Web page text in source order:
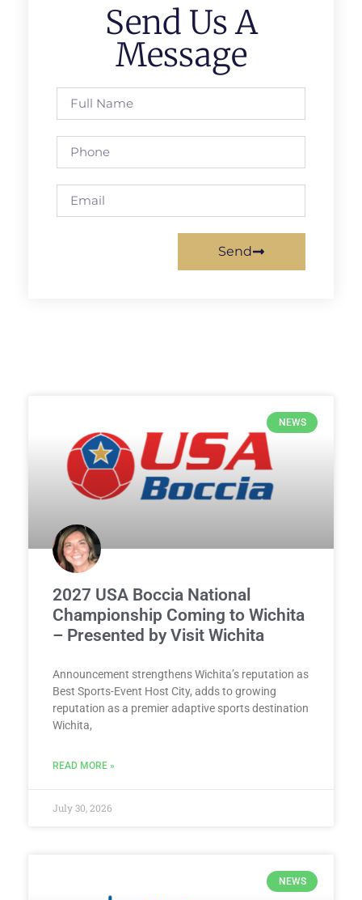
Send Us A
Message
Send
NEWS
2027 USA Boccia National
Championship Coming to Wichita
– Presented by Visit Wichita
Announcement strengthens Wichita’s reputation as
Best Sports-Event Host City, adds to growing
reputation as a premier adaptive sports destination
Wichita,
READ MORE »
July 30, 2026
NEWS